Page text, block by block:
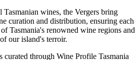
wines, the Vergers bring
curation and distribution, ensuring each
Tasmania's renowned wine regions and
our island's terroir.
curated through Wine Profile Tasmania